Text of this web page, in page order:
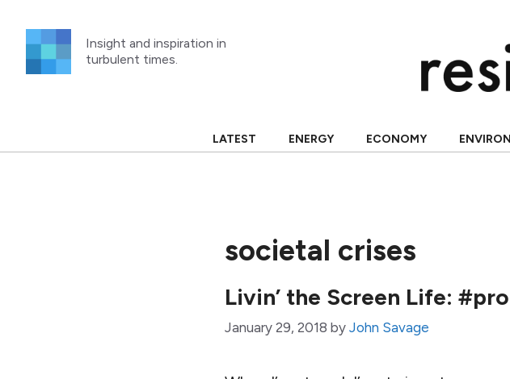
content
Insight and inspiration in
turbulent times.
LATEST ENERGY ECONOMY
societal crises
Livin’ the Screen Life:
January 29, 2018 by John Savage